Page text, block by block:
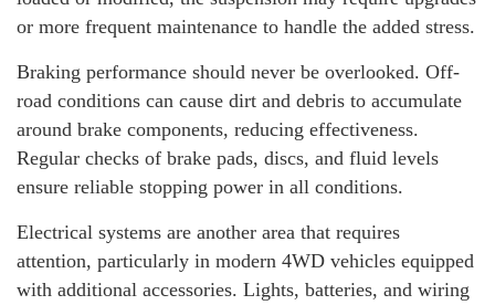
or more frequent maintenance to handle the added stress.
Braking performance should never be overlooked. Off-
road conditions can cause dirt and debris to accumulate
around brake components, reducing effectiveness.
Regular checks of brake pads, discs, and fluid levels
ensure reliable stopping power in all conditions.
Electrical systems are another area that requires
attention, particularly in modern 4WD vehicles equipped
with additional accessories. Lights, batteries, and wiring